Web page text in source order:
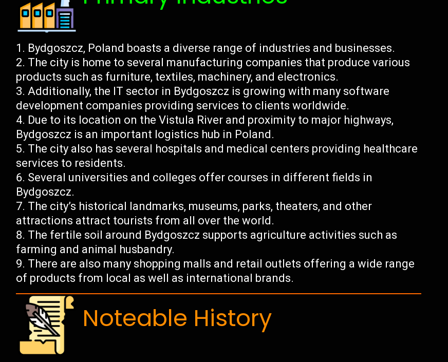
Bydgoszcz, Poland boasts a diverse range of industries and businesses.
The city is home to several manufacturing companies that produce various
products such as furniture, textiles, machinery, and electronics.
Additionally, the IT sector in Bydgoszcz is growing with many software
development companies providing services to clients worldwide.
Due to its location on the Vistula River and proximity to major highways,
Bydgoszcz is an important logistics hub in Poland.
The city also has several hospitals and medical centers providing healthcare
services to residents.
Several universities and colleges offer courses in different fields in
Bydgoszcz.
The city’s historical landmarks, museums, parks, theaters, and other
attractions attract tourists from all over the world.
The fertile soil around Bydgoszcz supports agriculture activities such as
farming and animal husbandry.
There are also many shopping malls and retail outlets offering a wide range
of products from local as well as international brands.
Noteable History